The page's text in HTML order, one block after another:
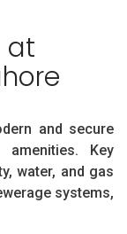
at
and secure
amenities. Key
water, and gas
systems,